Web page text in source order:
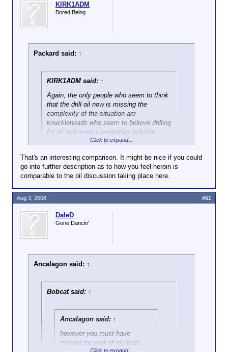
KIRK1ADM
Bored Being
Packard said: ↑
KIRK1ADM said: ↑
Again, the only people who seem to think
that the drill oil now is missing the
complexity of the situation are
knuckleheads who seem to believe drilling
for oil isn't even a temporary solution.
Much like more heroin is a temporary solution for a
heroin addict.
Click to expand...
That's an interesting comparison. It might be nice if you could
go into further description as to how you feel heroin is
comparable to the oil discussion taking place here.
DaleD
Gone Dancin'
Ancalagon said: ↑
Bobcat said: ↑
Ancalagon said: ↑
however you must have
missed the rest of my post...
Click to expand...
Aug 3, 2008 #51